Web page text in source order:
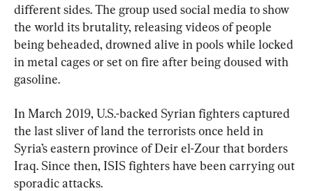
different sides. The group used social media to show
the world its brutality, releasing videos of people
being beheaded, drowned alive in pools while locked
in metal cages or set on fire after being doused with
gasoline.
In March 2019, U.S.-backed Syrian fighters captured
the last sliver of land the terrorists once held in
Syria’s eastern province of Deir el-Zour that borders
Iraq. Since then, ISIS fighters have been carrying out
sporadic attacks.